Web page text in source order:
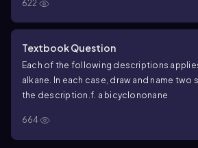
622
Textbook Question
Each of the following descriptions
alkane. In each case, draw and name two
the description.f. a bicyclononane
664